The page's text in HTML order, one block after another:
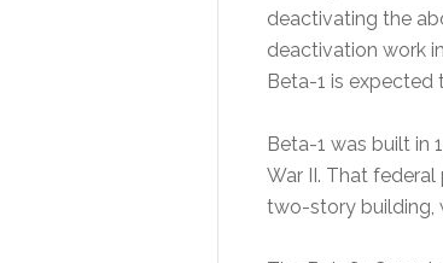
deactivating the
deactivation work
Beta-1 is expected
Beta-1 was built in
War II. That
two-story building,